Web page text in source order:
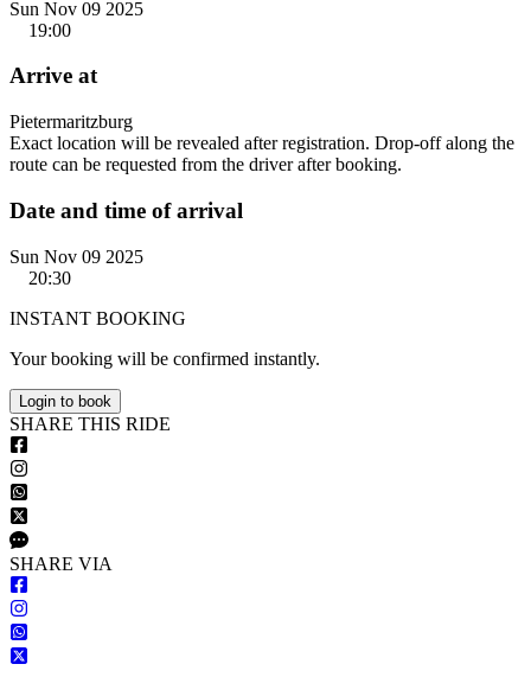
Sun Nov 09 2025
19:00
Arrive at
Pietermaritzburg
Exact location will be revealed after registration. Drop-off along the
route can be requested from the driver after booking.
Date and time of arrival
Sun Nov 09 2025
20:30
INSTANT BOOKING
Your booking will be confirmed instantly.
Login to book
SHARE THIS RIDE
SHARE VIA